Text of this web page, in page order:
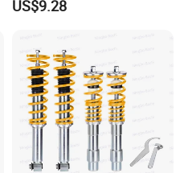
for a Smoother, More Secure
US$9.28